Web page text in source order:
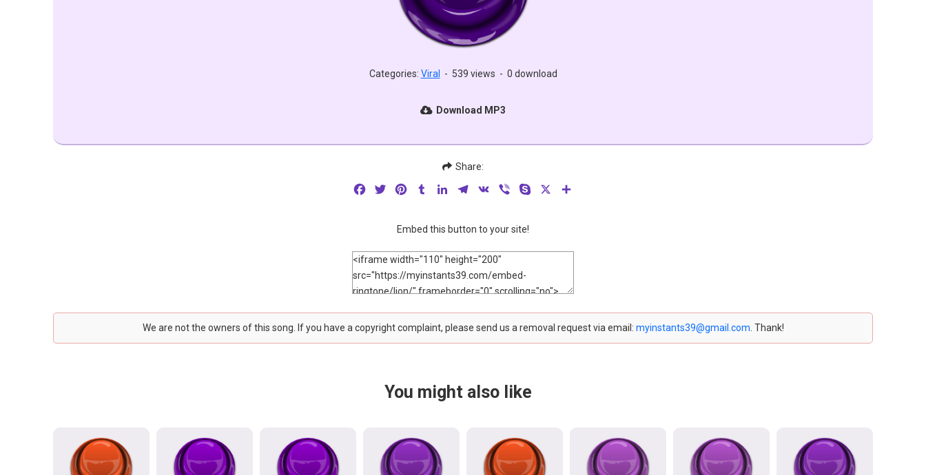
Categories: Viral - 539 views - 0 download
Download MP3
Share:
FacebookTwitterPinterestTumblrLinkedInTelegram
VK Viber Skype
Embed this button to your site!
We are not the owners of this song. If you have a copyright complaint, please send us a removal request via email: myinstants39@gmail.com . Thank!
You might also like